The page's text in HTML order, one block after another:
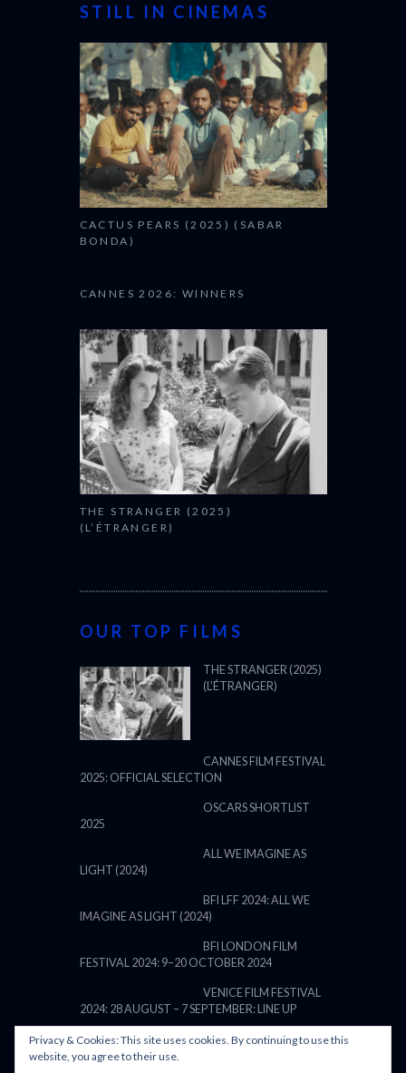
STILL IN CINEMAS
CACTUS PEARS (2025) (SABAR
BONDA)
CANNES 2026: WINNERS
THE STRANGER (2025)
(L’ÉTRANGER)
OUR TOP FILMS
THE STRANGER (2025)
(L’ÉTRANGER)
CANNES FILM FESTIVAL
2025: OFFICIAL SELECTION
OSCARS SHORTLIST
2025
ALL WE IMAGINE AS
LIGHT (2024)
BFI LFF 2024: ALL WE
IMAGINE AS LIGHT (2024)
BFI LONDON FILM
FESTIVAL 2024: 9–20 OCTOBER 2024
VENICE FILM FESTIVAL
2024: 28 AUGUST – 7 SEPTEMBER: LINE UP
Privacy & Cookies: This site uses cookies. By continuing to use this
website, you agree to their use.